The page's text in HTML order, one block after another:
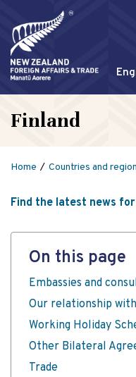
Finland
Home Countries and
Find the latest news for
On this page
Embassies and
Our relationship
Working Holiday
Other Bilateral
Trade